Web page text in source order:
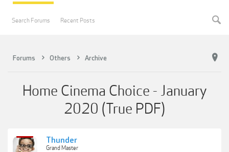
Forums Others Archive
Home Cinema Choice - January
2020 (True PDF)
Thunder
Grand Master
Search Forums Recent Posts